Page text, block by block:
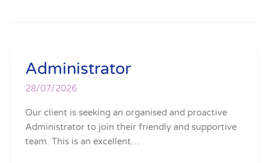
Administrator
28/07/2026
Our client is seeking an organised and proactive
Administrator to join their friendly and supportive
team. This is an excellent…
Administrator